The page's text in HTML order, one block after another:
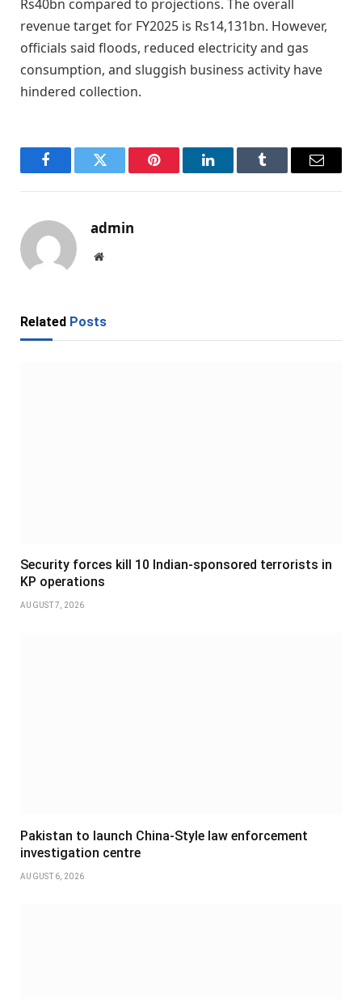
Rs40bn compared to projections. The overall
revenue target for FY2025 is Rs14,131bn. However,
officials said floods, reduced electricity and gas
consumption, and sluggish business activity have
hindered collection.
FacebookTwitter Pinterest LinkedInTumblr Email
admin
Website
Related Posts
Security forces kill 10 Indian-sponsored terrorists in
KP operations
AUGUST 7, 2026
Pakistan to launch China-Style law enforcement
investigation centre
AUGUST 6, 2026